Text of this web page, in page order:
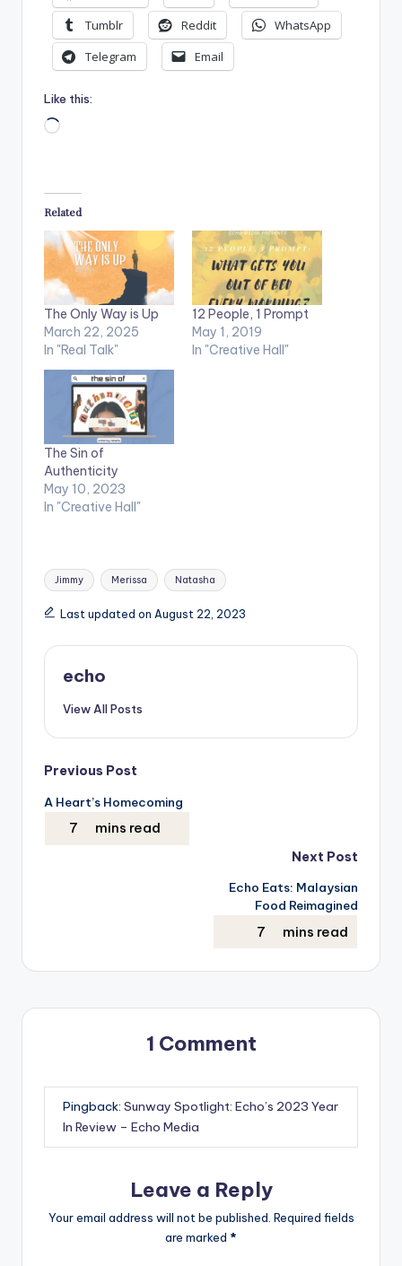
Tumblr
Reddit
WhatsApp
Telegram
Email
Like this:
Loading…
Related
The Only Way is Up
March 22, 2025
In "Real Talk"
12 People, 1 Prompt
May 1, 2019
In "Creative Hall"
The Sin of
Authenticity
May 10, 2023
In "Creative Hall"
Tags:
Jimmy Merissa Natasha
Last updated on August 22, 2023
echo
View All Posts
Post
navigation
Previous Post
A Heart’s Homecoming
Next Post
Echo Eats: Malaysian
Food Reimagined
1 Comment
Pingback: Sunway Spotlight: Echo’s 2023 Year
In Review – Echo Media
Leave a Reply
Your email address will not be published. Required fields
are marked *